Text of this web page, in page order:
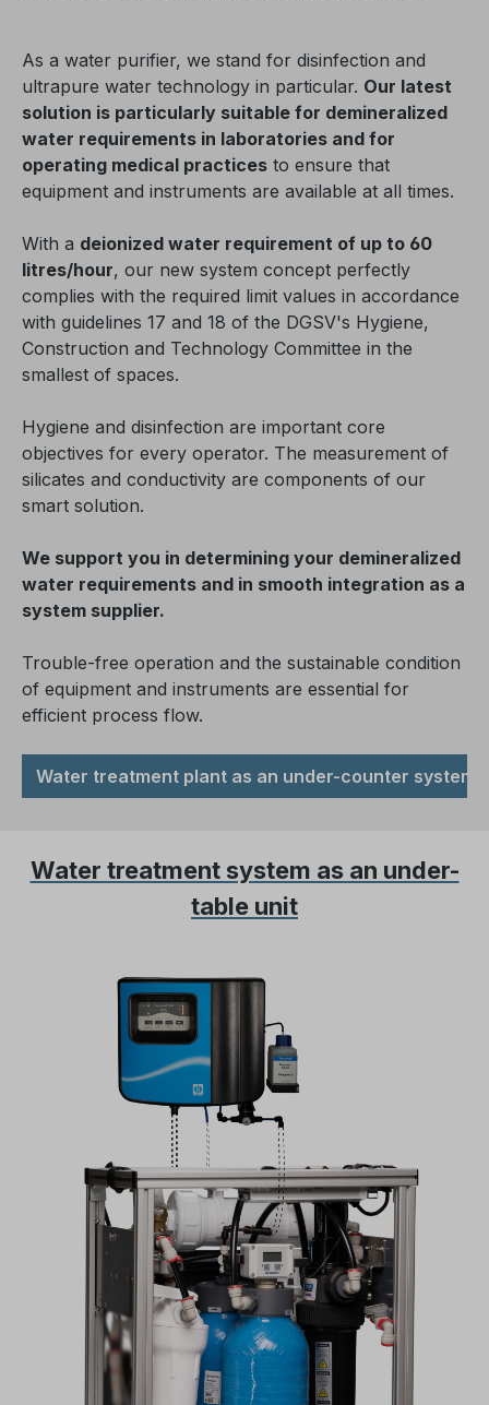
As a water purifier, we stand for disinfection and
ultrapure water technology in particular. Our latest
solution is particularly suitable for demineralized
water requirements in laboratories and for
operating medical practices to ensure that
equipment and instruments are available at all times.
With a deionized water requirement of up to 60
litres/hour, our new system concept perfectly
complies with the required limit values in accordance
with guidelines 17 and 18 of the DGSV's Hygiene,
Construction and Technology Committee in the
smallest of spaces.
Hygiene and disinfection are important core
objectives for every operator. The measurement of
silicates and conductivity are components of our
smart solution.
We support you in determining your demineralized
water requirements and in smooth integration as a
system supplier.
Trouble-free operation and the sustainable condition
of equipment and instruments are essential for
efficient process flow.
Water treatment plant as an under-counter system
Water treatment system as an under-
table unit